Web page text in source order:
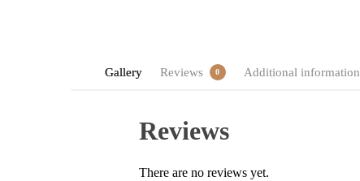
Gallery Reviews 0 Additional information
Reviews
There are no reviews yet.